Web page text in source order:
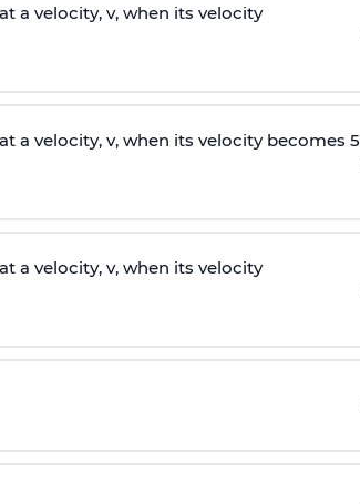
a velocity, v, when its velocity
a velocity, v, when its velocity becomes 5
a velocity, v, when its velocity